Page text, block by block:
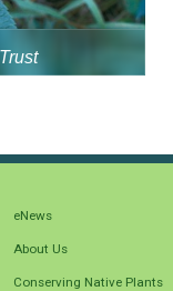
eNews
About Us
Conserving Native Plants